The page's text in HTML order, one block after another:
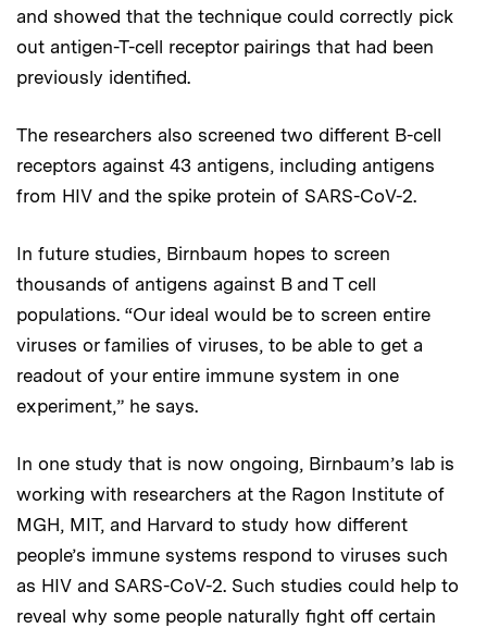
and showed that the technique could correctly pick
out antigen-T-cell receptor pairings that had been
previously identified.
The researchers also screened two different B-cell
receptors against 43 antigens, including antigens
from HIV and the spike protein of SARS-CoV-2.
In future studies, Birnbaum hopes to screen
thousands of antigens against B and T cell
populations. “Our ideal would be to screen entire
viruses or families of viruses, to be able to get a
readout of your entire immune system in one
experiment,” he says.
In one study that is now ongoing, Birnbaum’s lab is
working with researchers at the Ragon Institute of
MGH, MIT, and Harvard to study how different
people’s immune systems respond to viruses such
as HIV and SARS-CoV-2. Such studies could help to
reveal why some people naturally fight off certain